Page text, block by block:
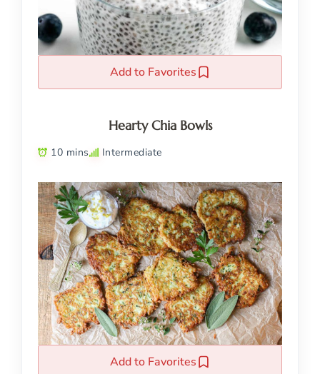
Add to Favorites
Hearty Chia Bowls
10 mins Intermediate
Add to Favorites